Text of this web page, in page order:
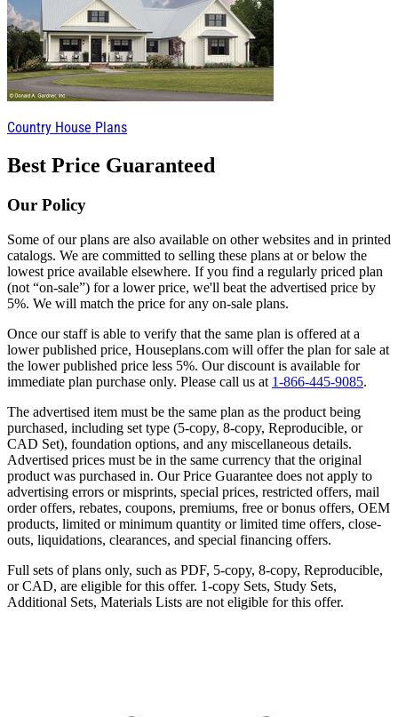
Country House Plans
Best Price Guaranteed
Our Policy
Some of our plans are also available on other websites and in printed
catalogs. We are committed to selling these plans at or below the
lowest price available elsewhere. If you find a regularly priced plan
(not “on-sale”) for a lower price, we'll beat the advertised price by
5%. We will match the price for any on-sale plans.
Once our staff is able to verify that the same plan is offered at a
lower published price, Houseplans.com will offer the plan for sale at
the lower published price less 5%. Our discount is available for
immediate plan purchase only. Please call us at 1-866-445-9085.
The advertised item must be the same plan as the product being
purchased, including set type (5-copy, 8-copy, Reproducible, or
CAD Set), foundation options, and any miscellaneous details.
Advertised prices must be in the same currency that the original
product was purchased in. Our Price Guarantee does not apply to
advertising errors or misprints, special prices, restricted offers, mail
order offers, rebates, coupons, premiums, free or bonus offers, OEM
products, limited or minimum quantity or limited time offers, close-
outs, liquidations, clearances, and special financing offers.
Full sets of plans only, such as PDF, 5-copy, 8-copy, Reproducible,
or CAD, are eligible for this offer. 1-copy Sets, Study Sets,
Additional Sets, Materials Lists are not eligible for this offer.